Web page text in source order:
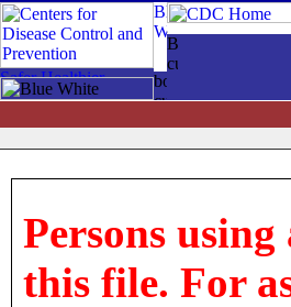
Persons
this file. For